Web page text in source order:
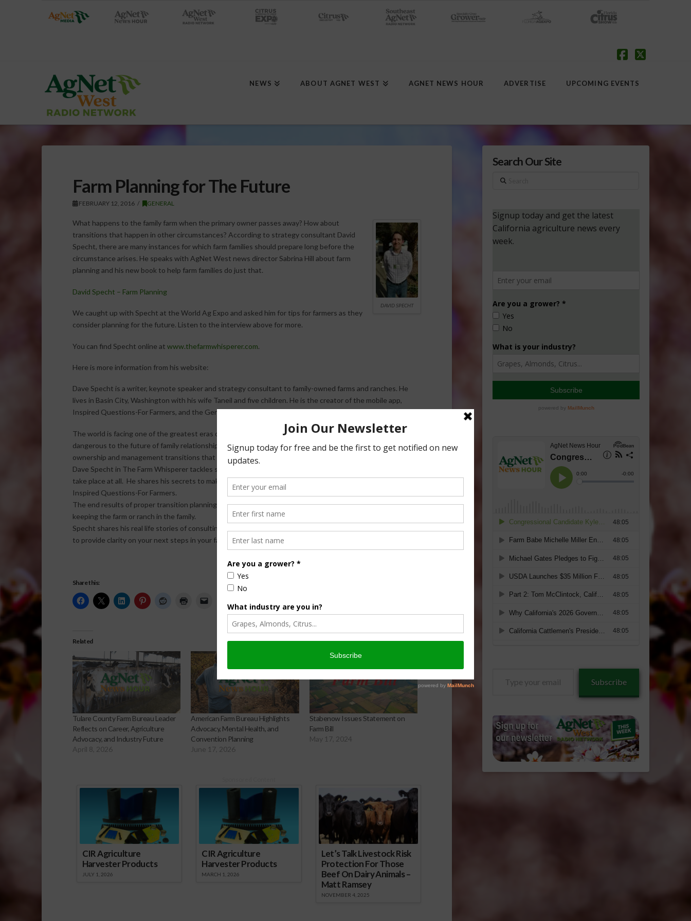
NEWS ABOUT AGNET WEST AGNET NEWS HOUR ADVERTISE UPCOMING EVENTS
Farm Planning for The Future
FEBRUARY 12, 2016 GENERAL
DAVID SPECHT
What happens to the family farm when the primary owner passes away? How about
transitions that happen in other circumstances? According to strategy consultant David
Specht, there are many instances for which farm families should prepare long before the
circumstance arises. He speaks with AgNet West news director Sabrina Hill about farm
planning and his new book to help farm families do just that.
David Specht – Farm Planning
We caught up with Specht at the World Ag Expo and asked him for tips for farmers as they
consider planning for the future. Listen to the interview above for more.
You can find Specht online at www.thefarmwhisperer.com.
Here is more information from his website:
Dave Specht is a writer, keynote speaker and strategy consultant to family-owned farms and ranches. He
lives in Basin City, Washington with his wife Taneil and five children. He is the creator of the mobile app,
Inspired Questions-For Farmers, and the Generational Business 360 process.
The world is facing one of the greatest eras of farm transitions in history. These events can be stressful and
dangerous to the future of family relationships and the farm operation. Is your family ready for the
ownership and management transitions that will need to take place?
Dave Specht in The Farm Whisperer tackles some of the top issues that cause these plans to stall or not
take place at all. He shares his secrets to making the planning process more intuitive through his use of
Inspired Questions-For Farmers.
The end results of proper transition planning are feeding the world, protecting family relationships and
keeping the farm or ranch in the family.
Specht shares his real life stories of consulting with some of America’s oldest and largest farms in an effort
to provide clarity on your next steps in your farm succession journey.
Share this:
Related
Tulare County Farm Bureau Leader
Reflects on Career, Agriculture
Advocacy, and Industry Future
April 8, 2026
American Farm Bureau Highlights
Advocacy, Mental Health, and
Convention Planning
June 17, 2026
Stabenow Issues Statement on
Farm Bill
May 17, 2024
CIR Agriculture
Harvester Products
JULY 1, 2026
CIR Agriculture
Harvester Products
MARCH 1, 2026
Let’s Talk Livestock Risk
Protection For Those
Beef On Dairy Animals –
Matt Ramsey
NOVEMBER 4, 2025
Search Our Site
Search
Subscribe